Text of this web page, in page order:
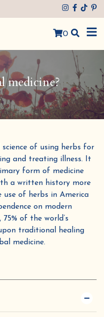
×
0
medicine?
of using herbs for
and treating illness. It
form of medicine
a written history more
use of herbs in America
on modern
of the world’s
traditional healing
medicine.